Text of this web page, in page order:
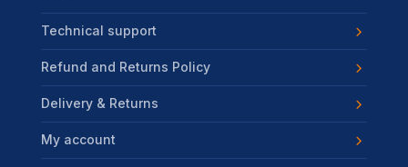
Technical support
Refund and Returns Policy
Delivery & Returns
My account